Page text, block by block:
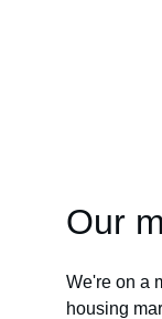
Our
We're on a
housing